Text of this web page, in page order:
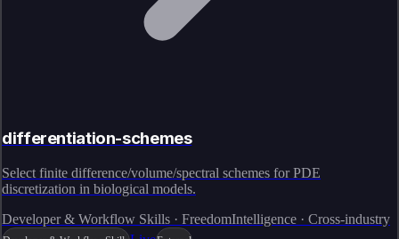
differentiation-schemes
Select finite difference/volume/spectral schemes for PDE
discretization in biological models.
Developer & Workflow Skills · FreedomIntelligence · Cross-industry